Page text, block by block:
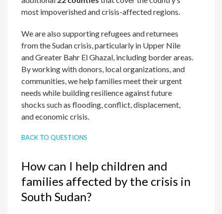
most impoverished and crisis-affected regions.
We are also supporting refugees and returnees
from the Sudan crisis, particularly in Upper Nile
and Greater Bahr El Ghazal, including border areas.
By working with donors, local organizations, and
communities, we help families meet their urgent
needs while building resilience against future
shocks such as flooding, conflict, displacement,
and economic crisis.
BACK TO QUESTIONS
How can I help children and
families affected by the crisis in
South Sudan?